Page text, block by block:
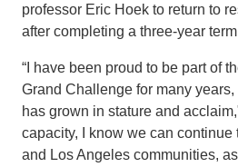
professor Eric Hoek to return to
after completing a three-year
“I have been proud to be part of
Grand Challenge for many years,
has grown in stature and
capacity, I know we can
and Los Angeles communities,